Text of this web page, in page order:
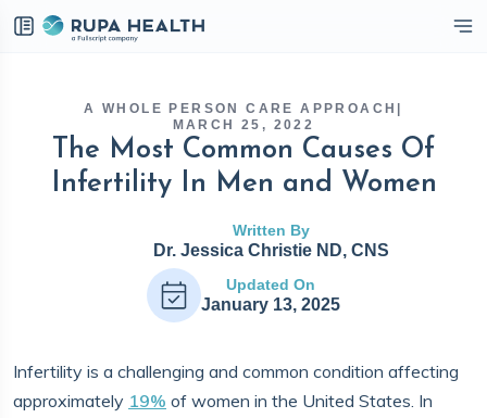
A WHOLE PERSON CARE APPROACH
MARCH 25, 2022
The Most Common Causes Of
Infertility In Men and Women
Written By
Dr. Jessica Christie ND, CNS
Updated On
January 13, 2025
Infertility is a challenging and common condition affecting
approximately 19% of women in the United States. In